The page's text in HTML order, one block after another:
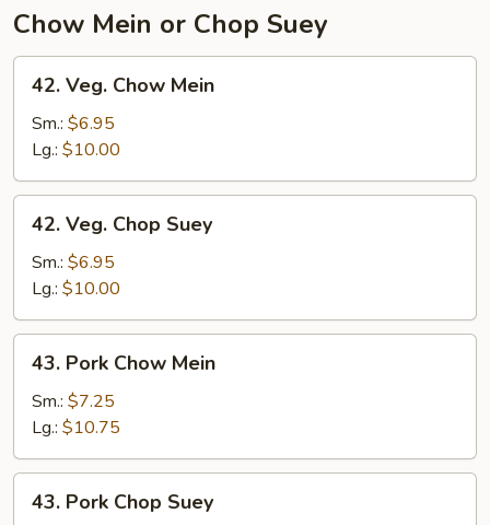
Chow Mein or Chop Suey
Veg.
Chow
Mein
42. Veg. Chow Mein
Sm.: $6.95
Lg.: $10.00
Veg.
Chop
Suey
42. Veg. Chop Suey
Sm.: $6.95
Lg.: $10.00
Pork
Chow
Mein
43. Pork Chow Mein
Sm.: $7.25
Lg.: $10.75
Pork
43. Pork Chop Suey